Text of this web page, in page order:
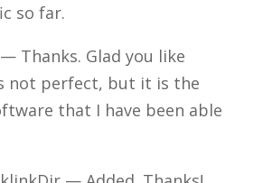
so far.
Thanks. Glad you like
not perfect, but it is the
that I have been able